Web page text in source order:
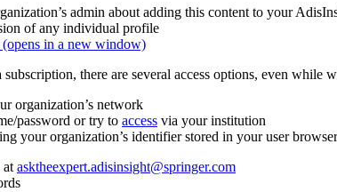
admin about adding this content to your
of any individual profile
(opens in a new window)
there are several access options, even while
organization’s network
password or try to access via your institution
your organization’s identifier stored in your user
at asktheexpert.adisinsight@springer.com